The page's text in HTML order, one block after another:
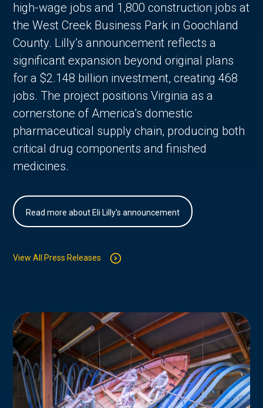
high-wage jobs and 1,800 construction jobs at
the West Creek Business Park in Goochland
County. Lilly’s announcement reflects a
significant expansion beyond original plans
for a $2.148 billion investment, creating 468
jobs. The project positions Virginia as a
cornerstone of America’s domestic
pharmaceutical supply chain, producing both
critical drug components and finished
medicines.
Read more about Eli Lilly's announcement
View All Press Releases